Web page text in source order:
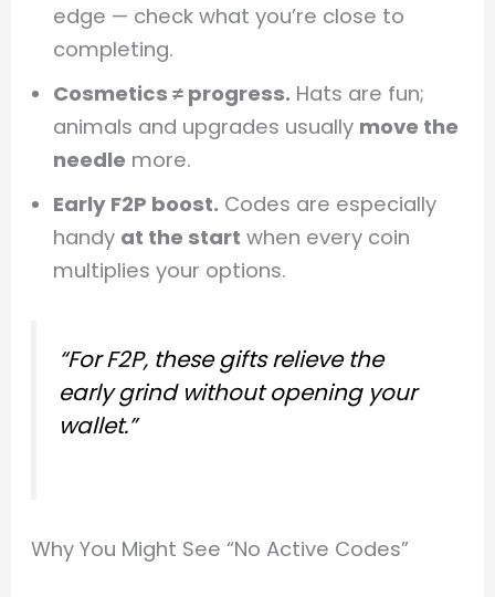
edge — check what you’re close to
completing.
Cosmetics ≠ progress. Hats are fun;
animals and upgrades usually move the
needle more.
Early F2P boost. Codes are especially
handy at the start when every coin
multiplies your options.
“For F2P, these gifts relieve the
early grind without opening your
wallet.”
Why You Might See “No Active Codes”